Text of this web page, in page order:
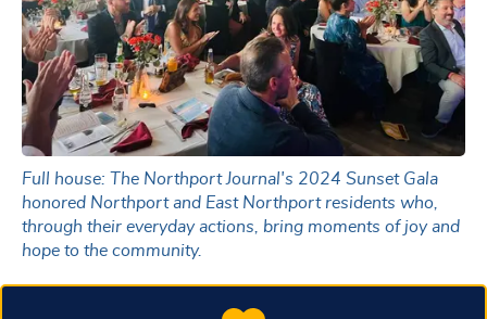
Full house: The Northport Journal's 2024 Sunset Gala
honored Northport and East Northport residents who,
through their everyday actions, bring moments of joy and
hope to the community.